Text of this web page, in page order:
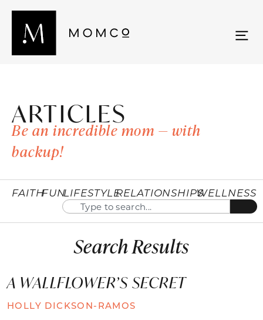
ARTICLES
Be an incredible mom — with
backup!
FAITHFUNLIFESTYLERELATIONSHIPSWELLNESS
Search Results
A WALLFLOWER’S SECRET
HOLLY DICKSON-RAMOS